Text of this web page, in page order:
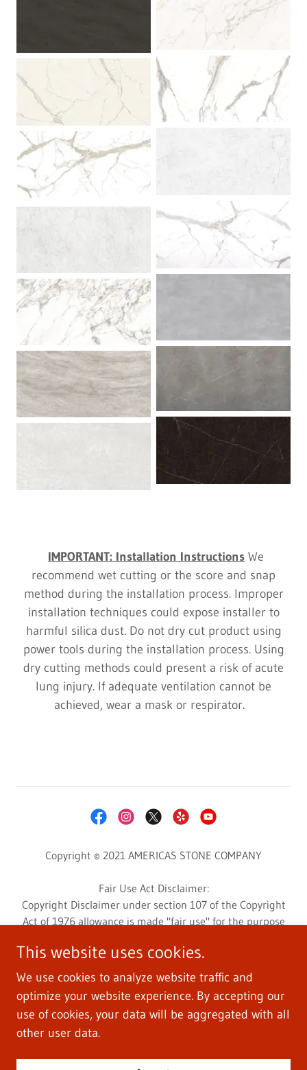
IMPORTANT: Installation Instructions We
recommend wet cutting or the score and snap
method during the installation process. Improper
installation techniques could expose installer to
harmful silica dust. Do not dry cut product using
power tools during the installation process. Using
dry cutting methods could present a risk of acute
lung injury. If adequate ventilation cannot be
achieved, wear a mask or respirator.
Copyright © 2021 AMERICAS STONE COMPANY
Fair Use Act Disclaimer:
Copyright Disclaimer under section 107 of the Copyright
Act of 1976 allowance is made "fair use" for the purpose
scholarship, education, and research.
This website may contain copyrighted photos or videos
whose use has not been specifically authorized by the
copyright owner.
Photos and videos are used for customers education and
This website uses cookies.
We use cookies to analyze website traffic and
optimize your website experience. By accepting our
use of cookies, your data will be aggregated with all
other user data.